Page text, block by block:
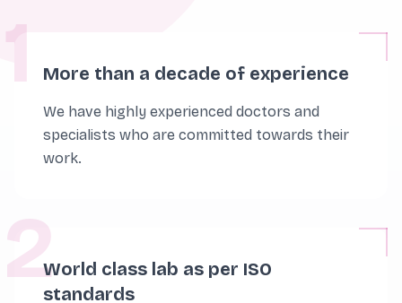
1 More than a decade of experience
We have highly experienced doctors and
specialists who are committed towards their
work.
2World class lab as per ISO
standards